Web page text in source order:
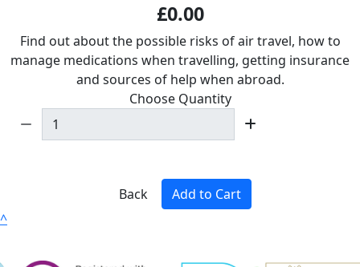
£0.00
Find out about the possible risks of air travel, how to
manage medications when travelling, getting insurance
and sources of help when abroad.
Choose Quantity
Back
Add to Cart
^